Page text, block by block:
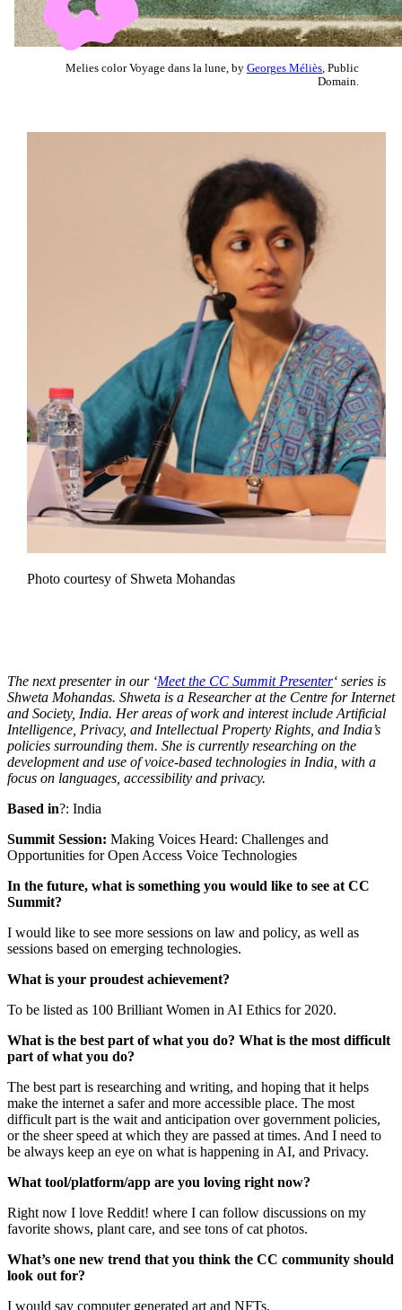
Melies color Voyage dans la lune, by Georges Méliès , Public
Domain.
Photo courtesy of Shweta Mohandas
The next presenter in our ‘Meet the CC Summit Presenter‘ series is
Shweta Mohandas. Shweta is a Researcher at the Centre for Internet
and Society, India. Her areas of work and interest include Artificial
Intelligence, Privacy, and Intellectual Property Rights, and India’s
policies surrounding them. She is currently researching on the
development and use of voice-based technologies in India, with a
focus on languages, accessibility and privacy.
Based in?: India
Summit Session: Making Voices Heard: Challenges and
Opportunities for Open Access Voice Technologies
In the future, what is something you would like to see at CC
Summit?
I would like to see more sessions on law and policy, as well as
sessions based on emerging technologies.
What is your proudest achievement?
To be listed as 100 Brilliant Women in AI Ethics for 2020.
What is the best part of what you do? What is the most difficult
part of what you do?
The best part is researching and writing, and hoping that it helps
make the internet a safer and more accessible place. The most
difficult part is the wait and anticipation over government policies,
or the sheer speed at which they are passed at times. And I need to
be always keep an eye on what is happening in AI, and Privacy.
What tool/platform/app are you loving right now?
Right now I love Reddit! where I can follow discussions on my
favorite shows, plant care, and see tons of cat photos.
What’s one new trend that you think the CC community should
look out for?
I would say computer generated art and NFTs.